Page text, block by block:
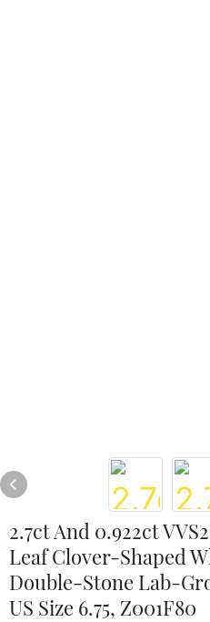
2.7ct And 0.922ct
Leaf Clover-Shaped
Double-Stone Lab-
US Size 6.75, Z001F80